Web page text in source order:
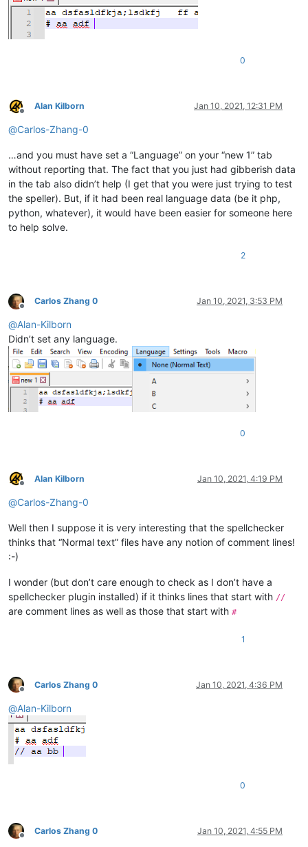
0
Offline
Alan Kilborn Jan 10, 2021, 12:31 PM
@Carlos-Zhang-0
…and you must have set a “Language” on your “new 1” tab
without reporting that. The fact that you just had gibberish data
in the tab also didn’t help (I get that you were just trying to test
the speller). But, if it had been real language data (be it php,
python, whatever), it would have been easier for someone here
to help solve.
2
Offline
Carlos Zhang 0 Jan 10, 2021, 3:53 PM
@Alan-Kilborn
Didn’t set any language.
0
Offline
Alan Kilborn Jan 10, 2021, 4:19 PM
@Carlos-Zhang-0
Well then I suppose it is very interesting that the spellchecker
thinks that “Normal text” files have any notion of comment lines!
:-)
I wonder (but don’t care enough to check as I don’t have a
spellchecker plugin installed) if it thinks lines that start with //
are comment lines as well as those that start with #
1
Offline
Carlos Zhang 0 Jan 10, 2021, 4:36 PM
@Alan-Kilborn
0
Offline
Carlos Zhang 0 Jan 10, 2021, 4:55 PM